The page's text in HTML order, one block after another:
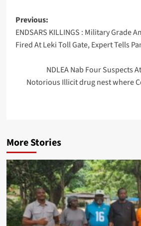
Post
navigation
Previous:
ENDSARS KILLINGS : Military Grade
Fired At Leki Toll Gate, Expert Tells
NDLEA Nab Four Suspects
Notorious Illicit drug nest where
More Stories